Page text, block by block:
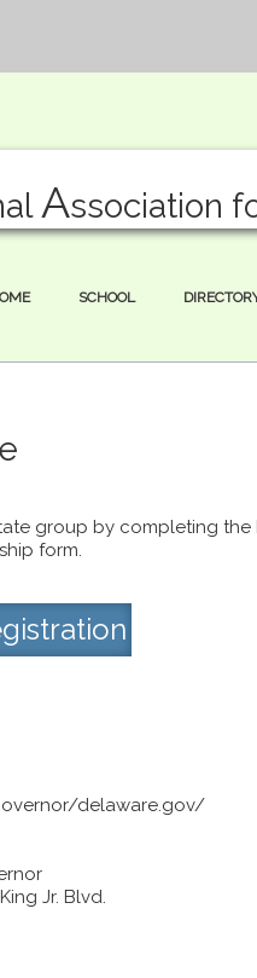
SCHOOL
Association
delaware.gov/
Jr. Blvd.
group by completing the
form.